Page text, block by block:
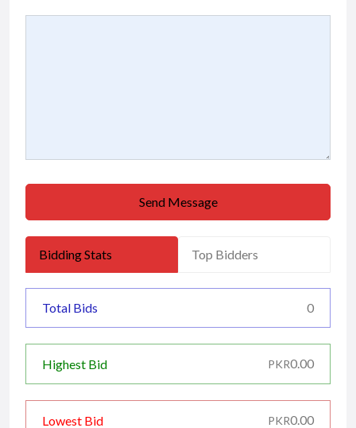
Send Message
Bidding Stats Top Bidders
Total Bids 0
Highest Bid PKR0.00
Lowest Bid PKR0.00